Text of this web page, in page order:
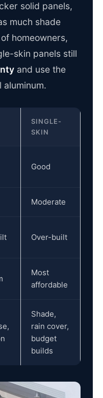
solid panels,
much shade
homeowners,
skin panels still
and use the
SINGLE-
SKIN
Good
Moderate
Over-built
Most
affordable
Shade,
rain cover,
budget
builds